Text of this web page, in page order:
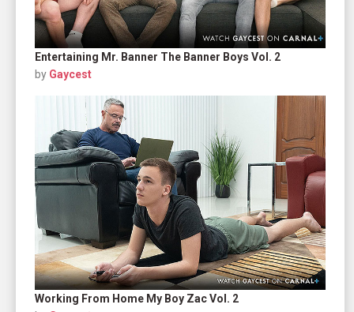
Entertaining Mr. Banner The Banner Boys Vol. 2
by Gaycest
Working From Home My Boy Zac Vol. 2